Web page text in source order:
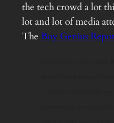
the tech crowd a lot
lot and lot of media
The Boy Genius